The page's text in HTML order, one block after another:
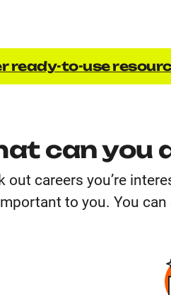
ready-to-use
can you
out careers you’re
to you. You